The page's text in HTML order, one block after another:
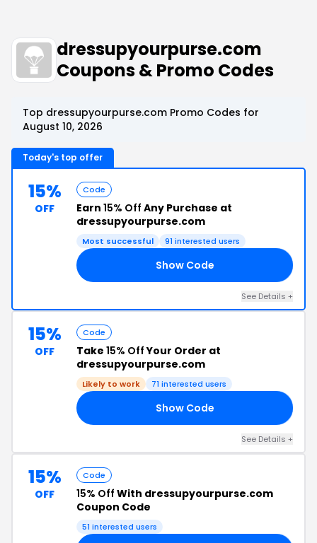
dressupyourpurse.com
Coupons & Promo Codes
Top dressupyourpurse.com Promo Codes for
August 10, 2026
Today's top offer
15%
OFF
Code
Earn 15% Off Any Purchase at
dressupyourpurse.com
Most successful 91 interested users
Show Code
See Details +
15%
OFF
Code
Take 15% OffYour Order at
dressupyourpurse.com
Likely to work 71 interested users
Show Code
See Details +
15%
OFF
Code
15% Off With dressupyourpurse.com
Coupon Code
51 interested users